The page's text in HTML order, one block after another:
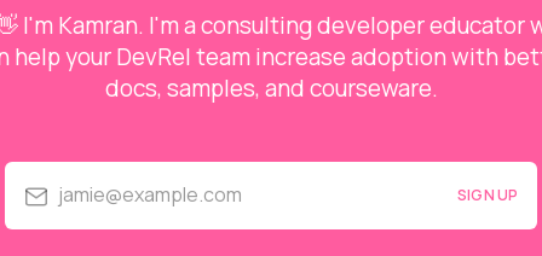
I'm Kamran. I'm a consulting developer educator
help your DevRel team increase adoption with
docs, samples, and courseware.
jamie@example.com SIGN UP